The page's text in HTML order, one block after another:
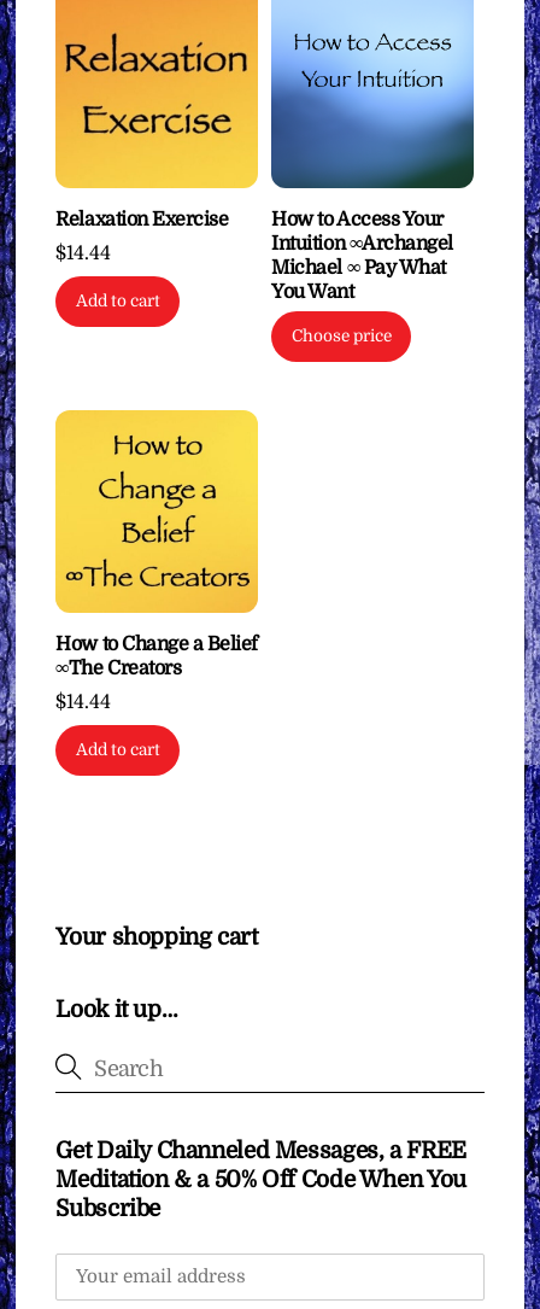
Relaxation Exercise
$14.44
Add to cart
How to Access Your
Intuition ∞Archangel
Michael ∞ Pay What
You Want
Choose price
How to Change a Belief
∞The Creators
$14.44
Add to cart
Your shopping cart
Look it up…
Get Daily Channeled Messages, a FREE
Meditation & a 50% Off Code When You
Subscribe